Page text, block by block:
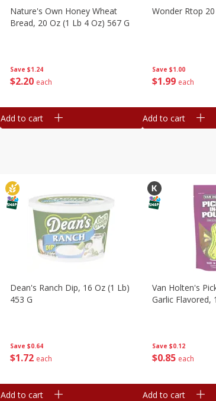
Save $1.24
$2 20 each
Nature's Own Honey Wheat
Bread, 20 Oz (1 Lb 4 Oz) 567 G
Add to cart
Save $1.00
$1 99 each
Wonder Rtop
Add to cart
Save $0.64
$1 72 each
Dean's Ranch Dip, 16 Oz (1 Lb)
453 G
Add to cart
Save $0.12
$0 85 each
Van Holten's
Garlic Flavored,
Add to cart